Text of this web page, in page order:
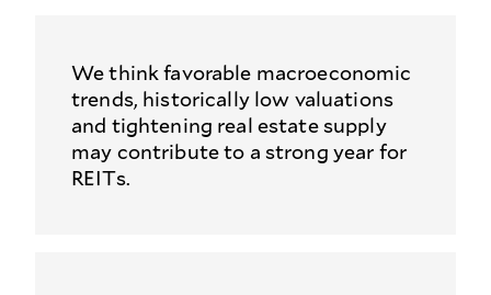
We think favorable macroeconomic
trends, historically low valuations
and tightening real estate supply
may contribute to a strong year for
REITs.